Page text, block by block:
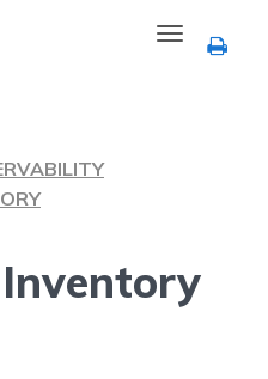
Toggle
navigation